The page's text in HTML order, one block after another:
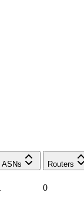
ASNs Routers
0